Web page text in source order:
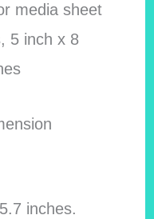
media sheet
5 inch x 8
inches.